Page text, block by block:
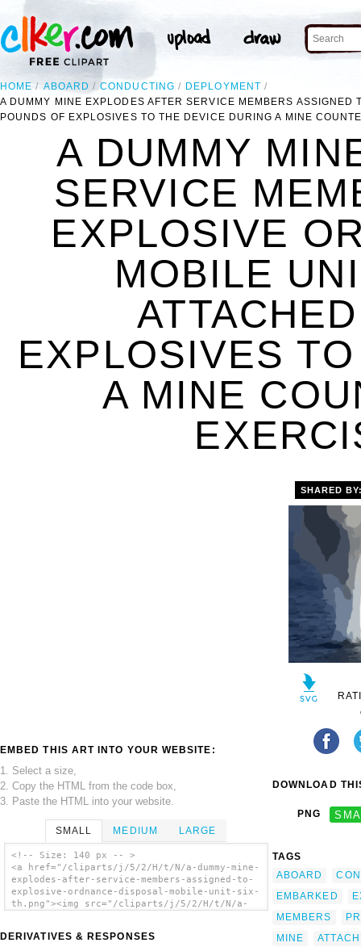
HOME ABOARD CONDUCTING
DEPLOYMENT
A DUMMY MINE EXPLODES AFTER SERVICE MEMBERS
POUNDS OF EXPLOSIVES TO THE DEVICE DURING A MINE
A DUMMY
SERVICE
EXPLOSIVE
MOBILE
EXPLOSIVES
A MINE
EMBED THIS ART INTO YOUR WEBSITE:
1. Select a size,
2. Copy the HTML from the code box,
3. Paste the HTML into your website.
SMALL MEDIUM LARGE
<!-- Size: 140 px -- >
<a href="/cliparts/j/5/2/H/t/N/a-dummy-mine-
explodes-after-service-members-assigned-to-
explosive-ordnance-disposal-mobile-unit-six-
th.png"><img src="/cliparts/j/5/2/H/t/N/a-
mobile-unit-six-th.png" alt='A Dummy Mine
DERIVATIVES & RESPONSES
SHARED
DOWNLOAD
PNG
TAGS
ABOARD
EMBARKED
MEMBERS
MINE